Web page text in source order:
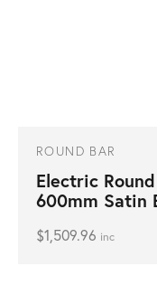
ROUND BAR
Electric
600mm Satin
$1,509.96 inc